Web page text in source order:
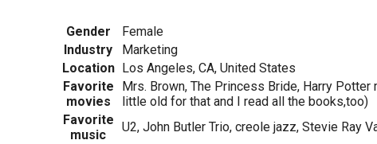
Gender
Female
Industry
Marketing
Location Los Angeles, CA, United States
Favorite
movies
Mrs. Brown, The Princess Bride, Harry Potter
little old for that and I read all the books,too)
Favorite
music
U2, John Butler Trio, creole jazz, Stevie Ray